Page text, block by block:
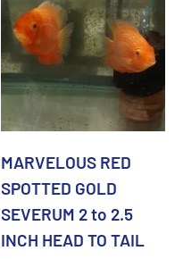
MARVELOUS RED
SPOTTED GOLD
SEVERUM 2 to 2.5
INCH HEAD TO TAIL